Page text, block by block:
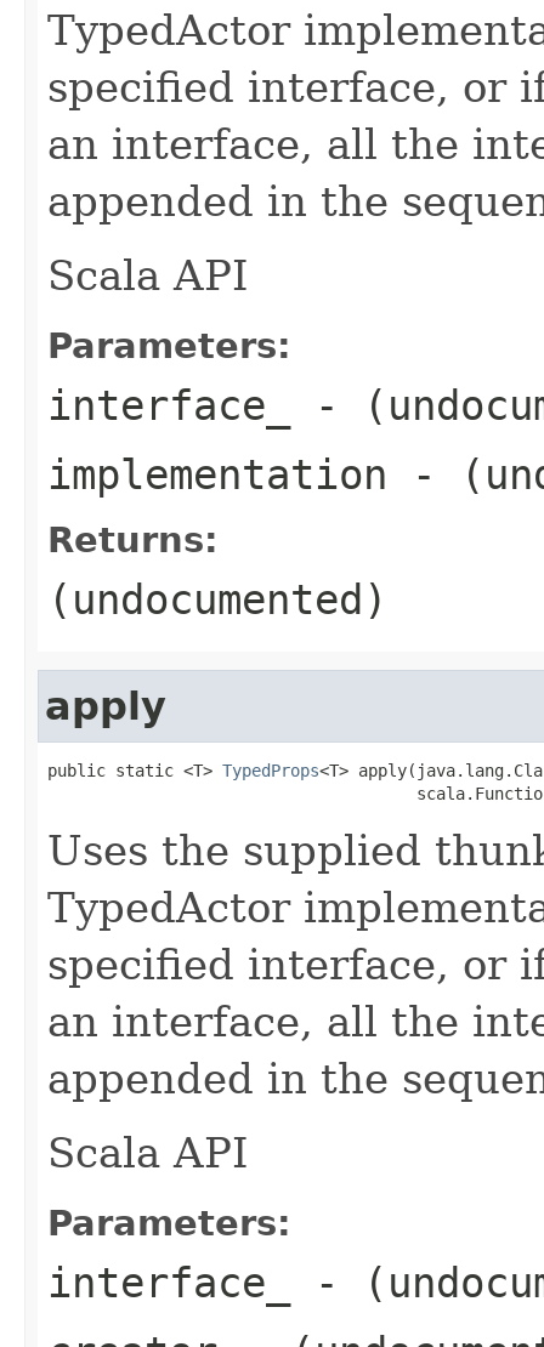
TypedActor
specified interface, or
an interface, all the
appended in the
Scala API
Parameters:
interface_
-
implementation -
Returns:
(undocumented)
apply
public static <T> TypedProps<T>
Uses the supplied
TypedActor
specified interface, or
an interface, all the
appended in the
Scala API
Parameters:
interface_
-